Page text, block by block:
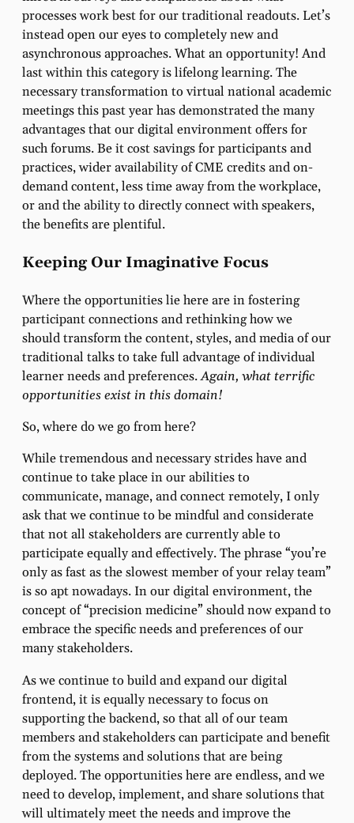
processes work best for our traditional readouts. Let’s
instead open our eyes to completely new and
asynchronous approaches. What an opportunity! And
last within this category is lifelong learning.The
necessary transformation to virtual national academic
meetings this past year has demonstrated the many
advantages that our digital environment offers for
such forums. Be it cost savings for participants and
practices, wider availability of CME credits and on-
demand content, less time away from the workplace,
or and the ability to directly connect with speakers,
the benefits are plentiful.
Keeping Our Imaginative Focus
Where the opportunities lie here are in fostering
participant connections and rethinking how we
should transform the content, styles, and media of our
traditional talks to take full advantage of individual
learner needs and preferences.Again, what terrific
opportunities exist in this domain!
So, where do we go from here?
While tremendous and necessary strides have and
continue to take place in our abilities to
communicate, manage, and connect remotely, I only
ask that we continue to be mindful and considerate
that not all stakeholders are currently able to
participate equally and effectively. The phrase “you’re
only as fast as the slowest member of your relay team”
is so apt nowadays. In our digital environment, the
concept of “precision medicine” should now expand to
embrace the specific needs and preferences of our
many stakeholders.
As we continue to build and expand our digital
frontend, it is equally necessary to focus on
supporting the backend, so that all of our team
members and stakeholders can participate and benefit
from the systems and solutions that are being
deployed. The opportunities here are endless, and we
need to develop, implement, and share solutions that
will ultimately meet the needs and improve the